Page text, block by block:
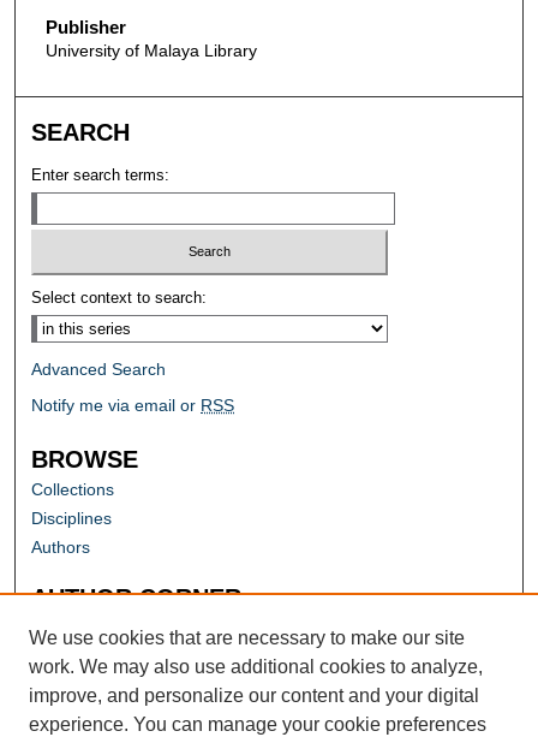
Publisher
University of Malaya Library
SEARCH
Enter search terms:
Select context to search:
Advanced Search
Notify me via email or RSS
BROWSE
Collections
Disciplines
Authors
AUTHOR CORNER
Author FAQ
We use cookies that are necessary to make our site
work. We may also use additional cookies to analyze,
improve, and personalize our content and your digital
experience. You can manage your cookie preferences